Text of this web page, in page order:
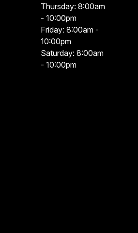
Thursday: 8:00am
- 10:00pm
Friday: 8:00am -
10:00pm
Saturday: 8:00am
- 10:00pm